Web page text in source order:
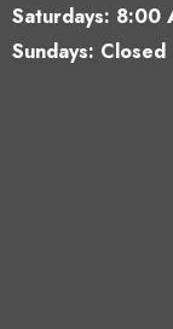
Saturdays: 8:00
Sundays: Closed